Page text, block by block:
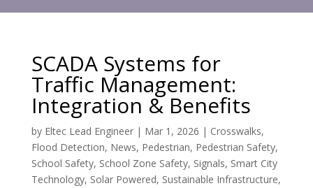
SCADA Systems for
Traffic Management:
Integration & Benefits
by Eltec Lead Engineer| Mar 1, 2026 | Crosswalks,
Flood Detection, News, Pedestrian, Pedestrian Safety,
School Safety, School Zone Safety, Signals, Smart City
Technology, Solar Powered, Sustainable Infrastructure,